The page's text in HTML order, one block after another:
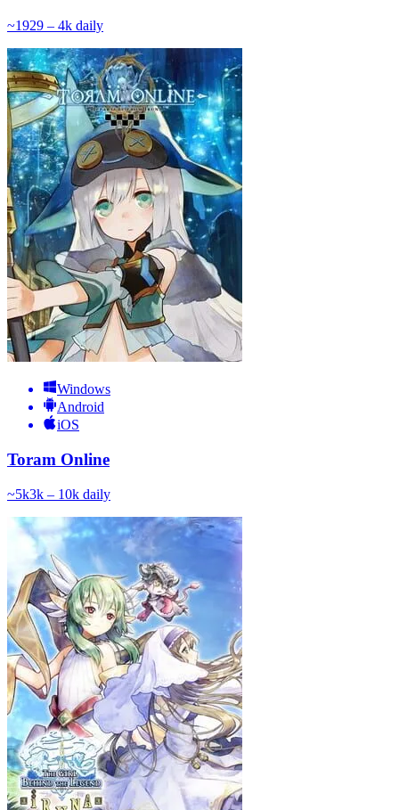
~1929 – 4k daily
Windows
Android
iOS
Toram Online
~5k3k – 10k daily